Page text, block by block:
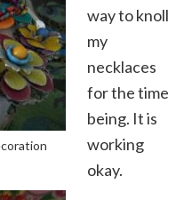
way to knoll
my
necklaces
for the time
being. It is
working
okay.